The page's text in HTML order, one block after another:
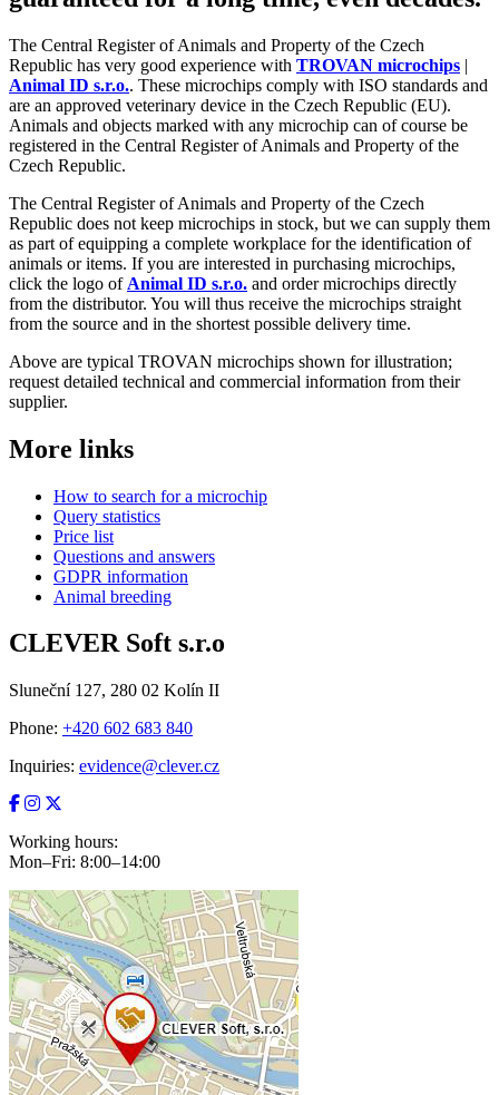
The Central Register of Animals and Property of the Czech
Republic has very good experience with TROVAN microchips |
Animal ID s.r.o.. These microchips comply with ISO standards and
are an approved veterinary device in the Czech Republic (EU).
Animals and objects marked with any microchip can of course be
registered in the Central Register of Animals and Property of the
Czech Republic.
The Central Register of Animals and Property of the Czech
Republic does not keep microchips in stock, but we can supply them
as part of equipping a complete workplace for the identification of
animals or items. If you are interested in purchasing microchips,
click the logo of Animal ID s.r.o. and order microchips directly
from the distributor. You will thus receive the microchips straight
from the source and in the shortest possible delivery time.
Above are typical TROVAN microchips shown for illustration;
request detailed technical and commercial information from their
supplier.
More links
How to search for a microchip
Query statistics
Price list
Questions and answers
GDPR information
Animal breeding
CLEVER Soft s.r.o
Sluneční 127, 280 02 Kolín II
Phone: +420 602 683 840
Inquiries: evidence@clever.cz
Working hours:
Mon–Fri: 8:00–14:00